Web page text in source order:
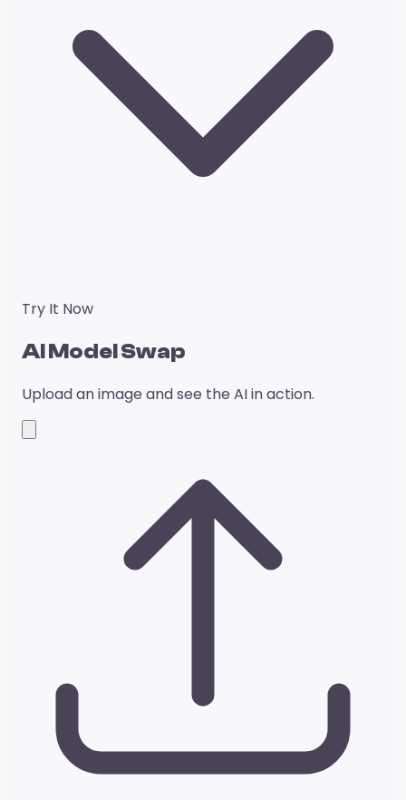
Try It Now
AI Model Swap
Upload an image and see the AI in action.